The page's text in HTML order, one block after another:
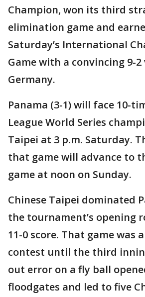
Champion, won its third
elimination game and
Saturday’s International
Game with a convincing 9-
Germany.
Panama (3-1) will face 10-
League World Series
Taipei at 3 p.m. Saturday.
that game will advance to
game at noon on Sunday.
Chinese Taipei dominated
the tournament’s opening
11-0 score. That game was
contest until the third
out error on a fly ball
floodgates and led to five